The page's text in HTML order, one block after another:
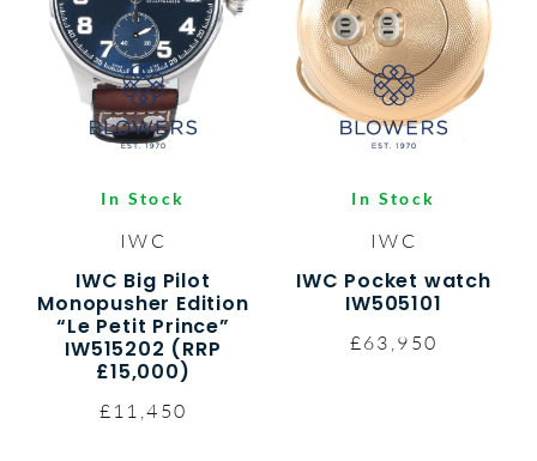
In Stock
IWC
IWC Big Pilot
Monopusher Edition
“Le Petit Prince”
IW515202 (RRP
£15,000)
£11,450
In Stock
IWC
IWC Pocket watch
IW505101
£63,950